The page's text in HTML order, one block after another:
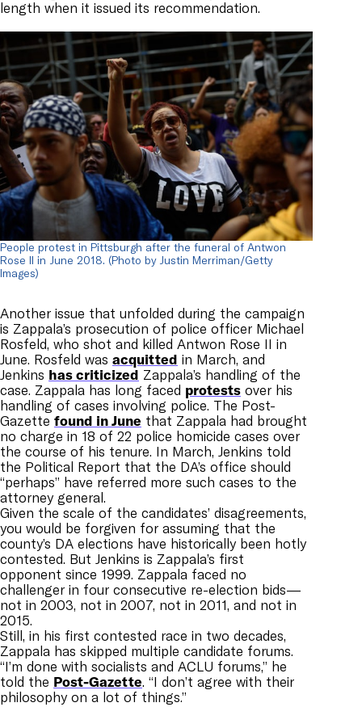
length when it issued its recommendation.
People protest in Pittsburgh after the funeral of Antwon
Rose II in June 2018. (Photo by Justin Merriman/Getty
Images)
Another issue that unfolded during the campaign
is Zappala’s prosecution of police officer Michael
Rosfeld, who shot and killed Antwon Rose II in
June. Rosfeld was acquitted in March, and
Jenkins has criticized Zappala’s handling of the
case. Zappala has long faced protests over his
handling of cases involving police. The Post-
Gazette found in June that Zappala had brought
no charge in 18 of 22 police homicide cases over
the course of his tenure. In March, Jenkins told
the Political Report that the DA’s office should
“perhaps” have referred more such cases to the
attorney general.
Given the scale of the candidates’ disagreements,
you would be forgiven for assuming that the
county’s DA elections have historically been hotly
contested. But Jenkins is Zappala’s first
opponent since 1999. Zappala faced no
challenger in four consecutive re-election bids—
not in 2003, not in 2007, not in 2011, and not in
2015.
Still, in his first contested race in two decades,
Zappala has skipped multiple candidate forums.
“I’m done with socialists and ACLU forums,” he
told the Post-Gazette. “I don’t agree with their
philosophy on a lot of things.”